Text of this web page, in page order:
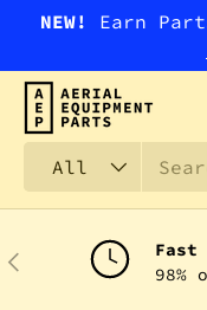
NEW!
Earn
All
PREVIOUS
Fast
98%